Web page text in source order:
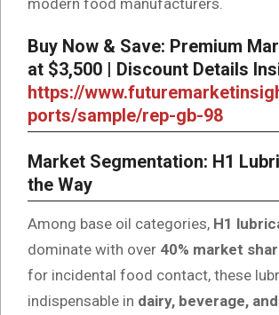
Buy Now & Save: Premium
at $3,500 | Discount Details
https://
ports/sample/rep-gb-98
Market Segmentation: H1
the Way
Among base oil categories, H1
dominate with over 40% market
for incidental food contact, these
indispensable in dairy, beverage,